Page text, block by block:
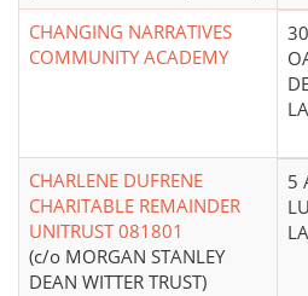
CHANGING NARRATIVES
COMMUNITY ACADEMY
CHARLENE DUFRENE
CHARITABLE REMAINDER
UNITRUST 081801
(c/o MORGAN STANLEY
DEAN WITTER TRUST)
5